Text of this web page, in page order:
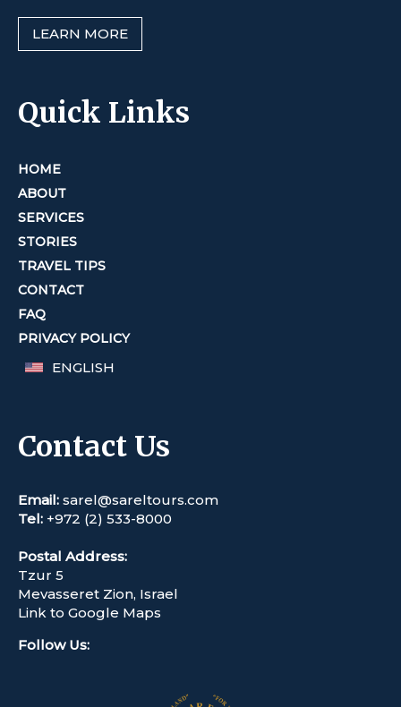
LEARN MORE
Quick Links
HOME
ABOUT
SERVICES
STORIES
TRAVEL TIPS
CONTACT
FAQ
PRIVACY POLICY
ENGLISH
Contact Us
Email: sarel@sareltours.com
Tel: +972 (2) 533-8000
Postal Address:
Tzur 5
Mevasseret Zion, Israel
Link to Google Maps
Follow Us: